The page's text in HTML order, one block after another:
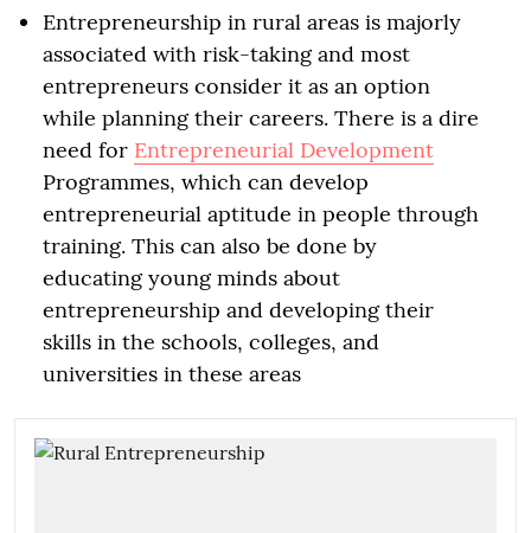
Entrepreneurship in rural areas is majorly
associated with risk-taking and most
entrepreneurs consider it as an option
while planning their careers. There is a dire
need for Entrepreneurial Development
Programmes, which can develop
entrepreneurial aptitude in people through
training. This can also be done by
educating young minds about
entrepreneurship and developing their
skills in the schools, colleges, and
universities in these areas